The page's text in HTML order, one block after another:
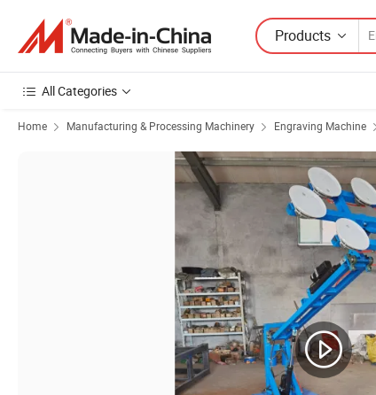
Products
All Categories
Home Manufacturing & Processing Machinery Engraving Machine